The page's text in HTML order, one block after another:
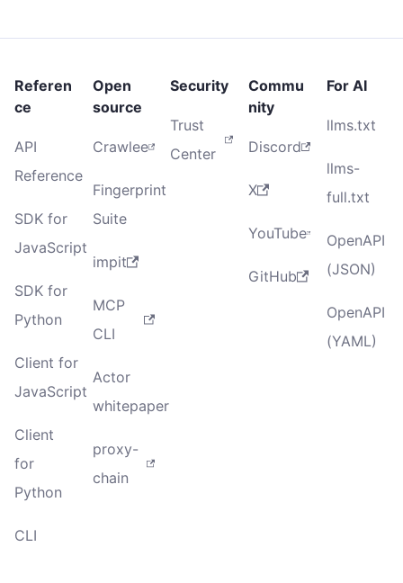
Referen
ce
API
Reference
SDK for
JavaScript
SDK for
Python
Client for
JavaScript
Client
for
Python
CLI
Open
source
Crawlee
Fingerprint
Suite
impit
MCP
CLI
Actor
whitepaper
proxy-
chain
Security
Trust
Center
Commu
nity
Discord
X
YouTube
GitHub
For AI
llms.txt
llms-
full.txt
OpenAPI
(JSON)
OpenAPI
(YAML)